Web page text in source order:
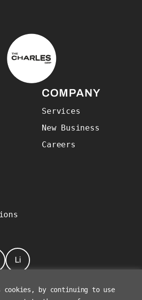
cookies, by continuing to use
The Charles Group – Home
COMPANY
Services
New Business
Careers
Li